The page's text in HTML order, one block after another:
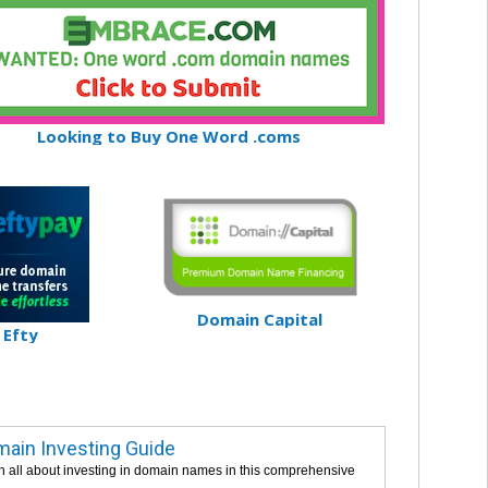
Looking to Buy One Word .coms
Efty
Domain Capital
Investing Guide
all about investing in domain names in this comprehensive